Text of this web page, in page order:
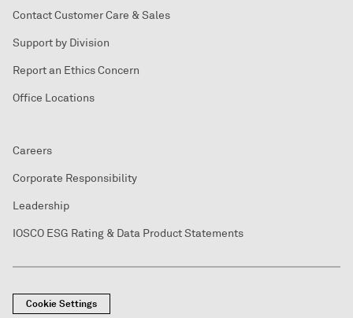
Contact Customer Care & Sales
Support by Division
Report an Ethics Concern
Office Locations
Careers
Corporate Responsibility
Leadership
IOSCO ESG Rating & Data Product Statements
Cookie Settings